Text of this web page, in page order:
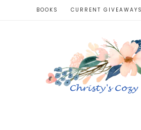
BOOKS CURRENT GIVEAWAYS